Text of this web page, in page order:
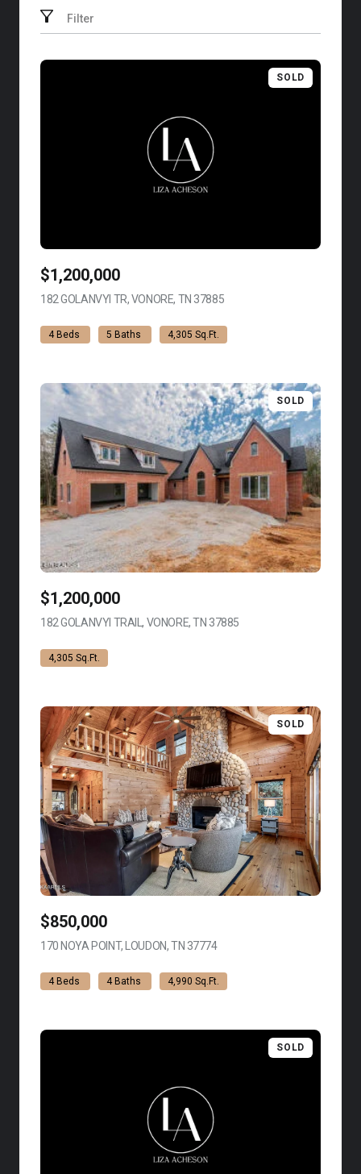
Filter
SOLD
$1,200,000
182 GOLANVYI TR, VONORE, TN 37885
4 Beds 5 Baths 4,305 Sq.Ft.
SOLD
$1,200,000
182 GOLANVYI TRAIL, VONORE, TN 37885
4,305 Sq.Ft.
SOLD
$850,000
170 NOYA POINT, LOUDON, TN 37774VIEW LISTING
4 Beds 4 Baths 4,990 Sq.Ft.
SOLD